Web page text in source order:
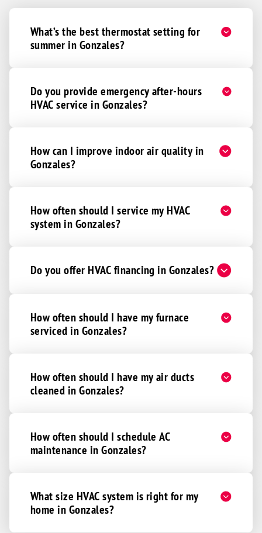
What’s the best thermostat setting for
summer in Gonzales?
Do you provide emergency after-hours
HVAC service in Gonzales?
How can I improve indoor air quality in
Gonzales?
How often should I service my HVAC
system in Gonzales?
Do you offer HVAC financing in Gonzales?
How often should I have my furnace
serviced in Gonzales?
How often should I have my air ducts
cleaned in Gonzales?
How often should I schedule AC
maintenance in Gonzales?
What size HVAC system is right for my
home in Gonzales?